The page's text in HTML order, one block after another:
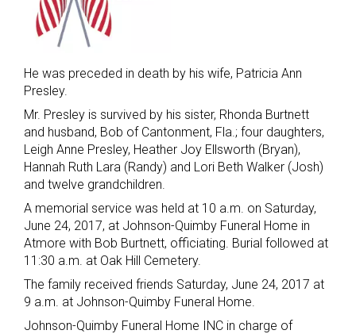
He was preceded in death by his wife, Patricia Ann
Presley.
Mr. Presley is survived by his sister, Rhonda Burtnett
and husband, Bob of Cantonment, Fla.; four daughters,
Leigh Anne Presley, Heather Joy Ellsworth (Bryan),
Hannah Ruth Lara (Randy) and Lori Beth Walker (Josh)
and twelve grandchildren.
A memorial service was held at 10 a.m. on Saturday,
June 24, 2017, at Johnson-Quimby Funeral Home in
Atmore with Bob Burtnett, officiating. Burial followed at
11:30 a.m. at Oak Hill Cemetery.
The family received friends Saturday, June 24, 2017 at
9 a.m. at Johnson-Quimby Funeral Home.
Johnson-Quimby Funeral Home INC in charge of